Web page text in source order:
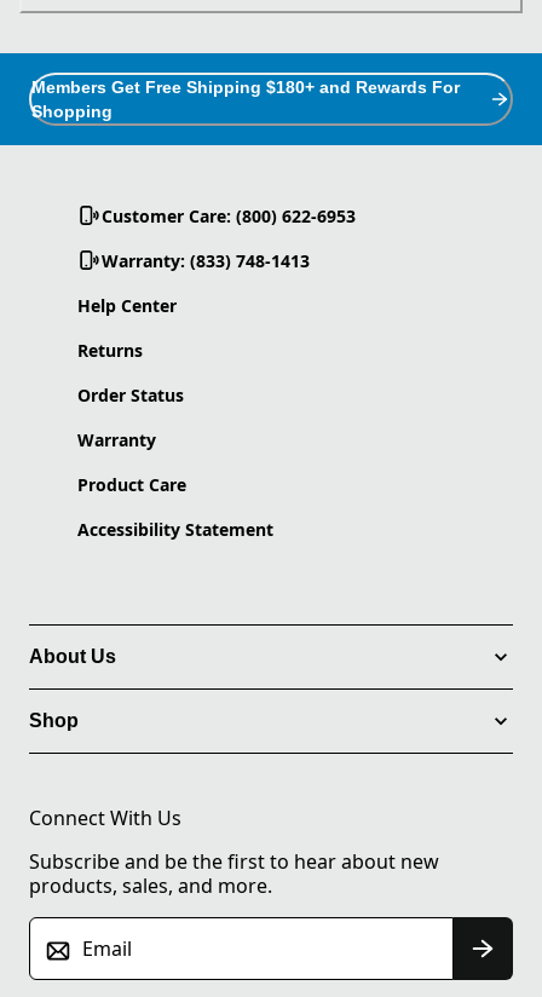
Members Get Free Shipping $180+ and Rewards For
Shopping
Customer Care: (800) 622-6953
Warranty: (833) 748-1413
Help Center
Returns
Order Status
Warranty
Product Care
Accessibility Statement
About Us
Shop
Connect With Us
Subscribe and be the first to hear about new
products, sales, and more.
Email